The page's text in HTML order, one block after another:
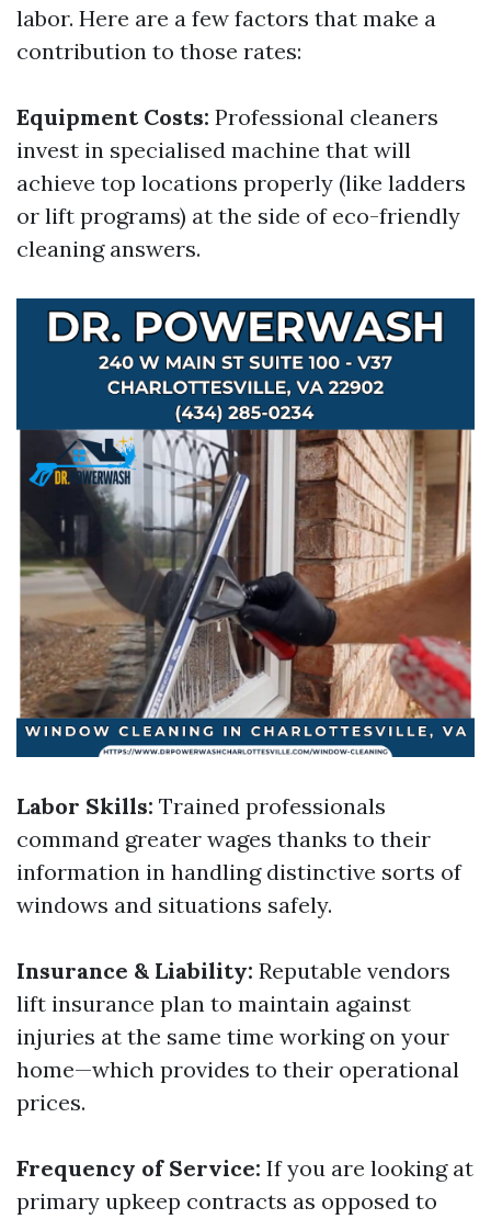
labor. Here are a few factors that make a
contribution to those rates:
Equipment Costs: Professional cleaners
invest in specialised machine that will
achieve top locations properly (like ladders
or lift programs) at the side of eco-friendly
cleaning answers.
Labor Skills: Trained professionals
command greater wages thanks to their
information in handling distinctive sorts of
windows and situations safely.
Insurance & Liability: Reputable vendors
lift insurance plan to maintain against
injuries at the same time working on your
home—which provides to their operational
prices.
Frequency of Service: If you are looking at
primary upkeep contracts as opposed to